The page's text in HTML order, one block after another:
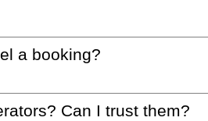
a booking?
Can I trust them?